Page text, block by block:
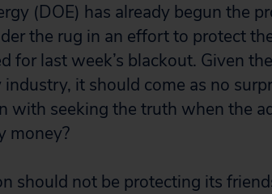
(DOE) has already begun the
the rug in an effort to protect
for last week’s blackout. Given
it should come as no
with seeking the truth when the
money?
should not be protecting its